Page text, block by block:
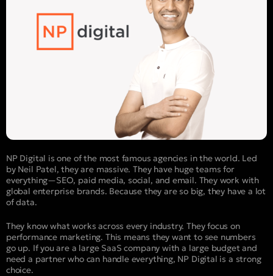
NP Digital is one of the most famous agencies in the world. Led
by Neil Patel, they are massive. They have huge teams for
everything—SEO, paid media, social, and email. They work with
global enterprise brands. Because they are so big, they have a lot
of data.
They know what works across every industry. They focus on
performance marketing. This means they want to see numbers
go up. If you are a large SaaS company with a large budget and
need a partner who can handle everything, NP Digital is a strong
choice.